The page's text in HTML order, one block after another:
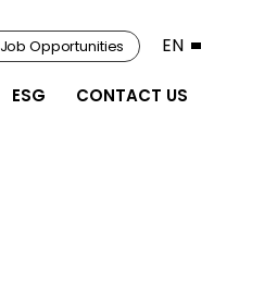
ESG CONTACT US
Job Opportunities EN